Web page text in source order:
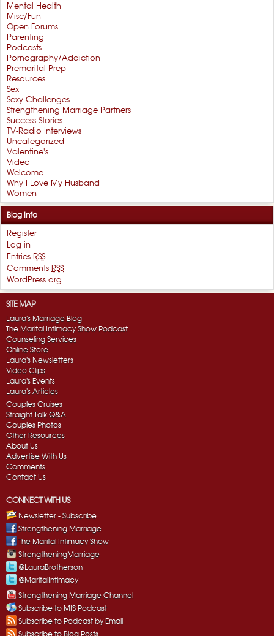
Mental Health
Misc/Fun
Open Forums
Parenting
Podcasts
Pornography/Addiction
Premarital Prep
Resources
Sex
Sexy Challenges
Strengthening Marriage Partners
Success Stories
TV-Radio Interviews
Uncategorized
Valentine's
Video
Welcome
Why I Love My Husband
Women
Blog Info
Register
Log in
Entries RSS
Comments RSS
WordPress.org
SITE MAP
Laura's Marriage Blog
The Marital Intimacy Show Podcast
Counseling Services
Online Store
Laura's Newsletters
Video Clips
Laura's Events
Laura's Articles
Couples Cruises
Straight Talk Q&A
Couples Photos
Other Resources
About Us
Advertise With Us
Comments
Contact Us
CONNECT WITH US
Newsletter - Subscribe
Strengthening Marriage
The Marital Intimacy Show
StrengtheningMarriage
@LauraBrotherson
@MaritalIntimacy
Strengthening Marriage Channel
Subscribe to MIS Podcast
Subscribe to Podcast by Email
Subscribe to Blog Posts